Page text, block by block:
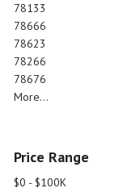
78133
78666
78623
78266
78676
More...
Price Range
$0 - $100K